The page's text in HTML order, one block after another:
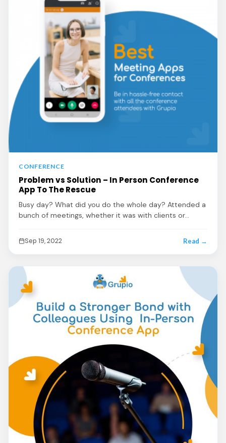
CONFERENCE
Problem vs Solution – In Person Conference
App To The Rescue
Busy day? What did you do the whole day? Attended a
bunch of meetings, whether it was with clients or…
Sep 19, 2022 Read →